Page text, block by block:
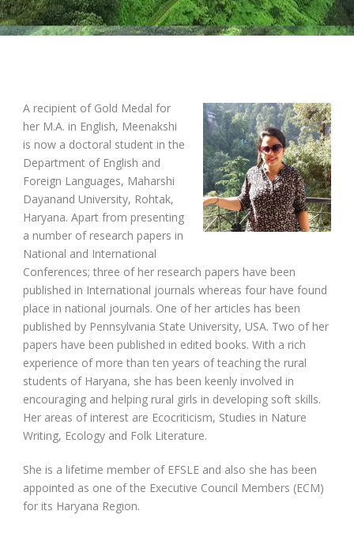
A recipient of Gold Medal for
her M.A. in English, Meenakshi
is now a doctoral student in the
Department of English and
Foreign Languages, Maharshi
Dayanand University, Rohtak,
Haryana. Apart from presenting
a number of research papers in
National and International
Conferences; three of her research papers have been
published in International journals whereas four have found
place in national journals. One of her articles has been
published by Pennsylvania State University, USA. Two of her
papers have been published in edited books. With a rich
experience of more than ten years of teaching the rural
students of Haryana, she has been keenly involved in
encouraging and helping rural girls in developing soft skills.
Her areas of interest are Ecocriticism, Studies in Nature
Writing, Ecology and Folk Literature.
She is a lifetime member of EFSLE and also she has been
appointed as one of the Executive Council Members (ECM)
for its Haryana Region.